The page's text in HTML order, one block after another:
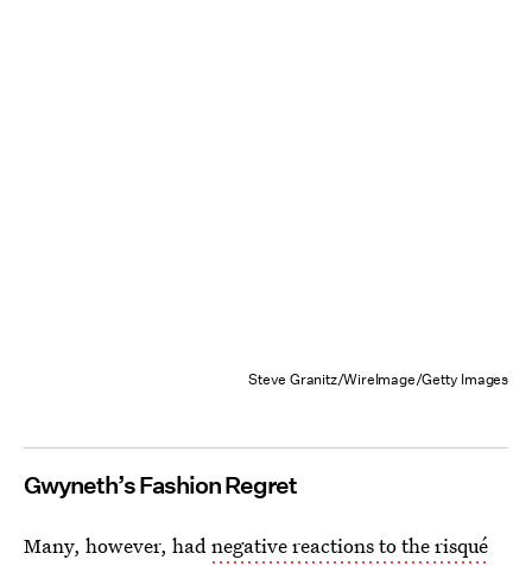
Steve Granitz/WireImage/Getty Images
Gwyneth’s Fashion Regret
Many, however, hadnegative reactions to the risqué